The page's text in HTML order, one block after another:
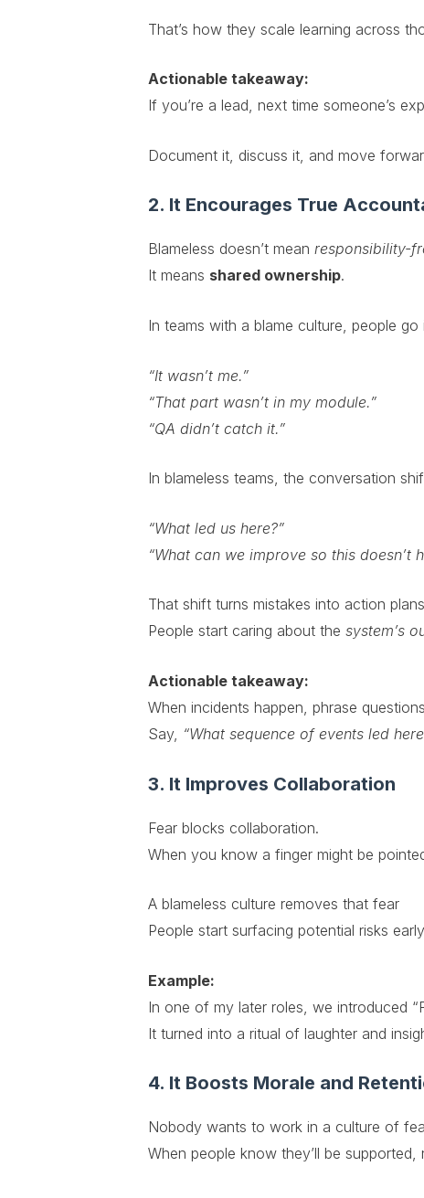
That’s how they scale learning across
Actionable takeaway:
If you’re a lead, next time someone’s
Document it, discuss it, and move
2. It Encourages True
Blameless doesn’t mean responsibility-
It means shared ownership.
In teams with a blame culture, people
“It wasn’t me.”
“That part wasn’t in my module.”
“QA didn’t catch it.”
In blameless teams, the conversation
“What led us here?”
“What can we improve so this doesn’t
That shift turns mistakes into action
People start caring about the system’s
Actionable takeaway:
When incidents happen, phrase
Say, “What sequence of events led
3. It Improves Collaboration
Fear blocks collaboration.
When you know a finger might be
A blameless culture removes that fear
People start surfacing potential risks
Example:
In one of my later roles, we introduced
It turned into a ritual of laughter and
4. It Boosts Morale and
Nobody wants to work in a culture of
When people know they’ll be